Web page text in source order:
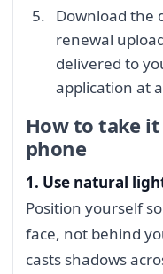
Download the
renewal
delivered to
application at
How to take
phone
1. Use natural
Position yourself
face, not behind
casts shadows